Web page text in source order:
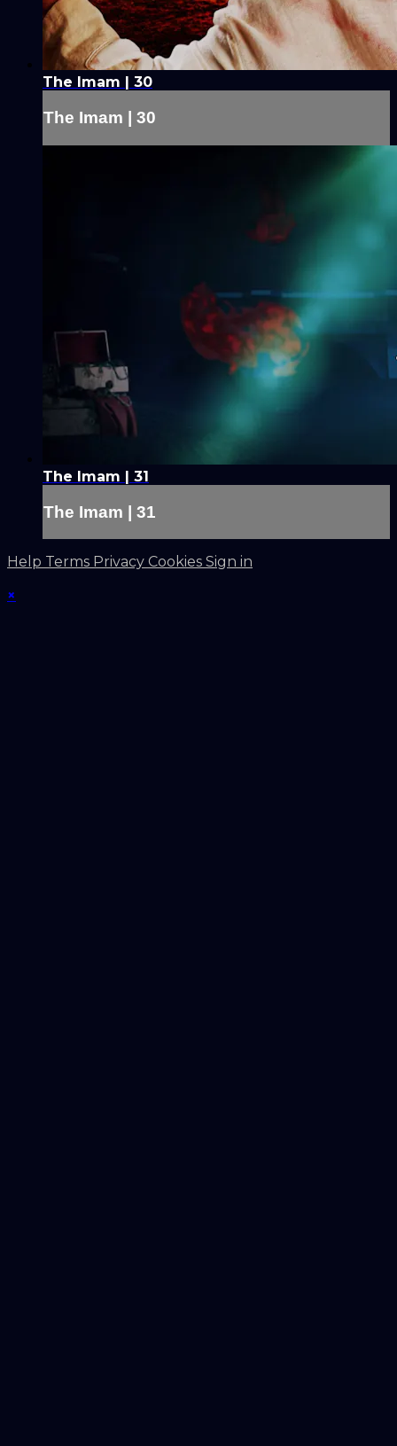
The Imam | 30
The Imam | 30
The Imam | 31
The Imam | 31
Help Terms Privacy Cookies Sign in
×